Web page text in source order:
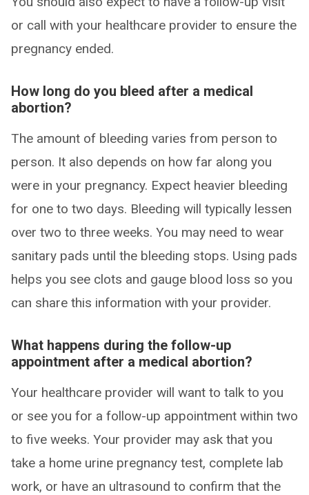
or call with your healthcare provider to ensure the
pregnancy ended.
How long do you bleed after a medical
abortion?
The amount of bleeding varies from person to
person. It also depends on how far along you
were in your pregnancy. Expect heavier bleeding
for one to two days. Bleeding will typically lessen
over two to three weeks. You may need to wear
sanitary pads until the bleeding stops. Using pads
helps you see clots and gauge blood loss so you
can share this information with your provider.
What happens during the follow-up
appointment after a medical abortion?
Your healthcare provider will want to talk to you
or see you for a follow-up appointment within two
to five weeks. Your provider may ask that you
take a home urine pregnancy test, complete lab
work, or have an ultrasound to confirm that the